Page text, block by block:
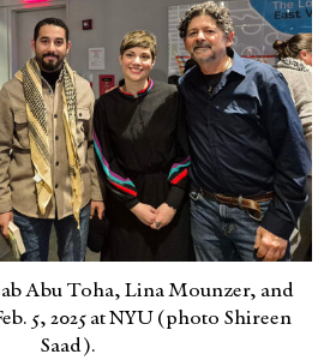
Abu Toha, Lina Mounzer, and
5, 2025 at NYU (photo Shireen
Saad).